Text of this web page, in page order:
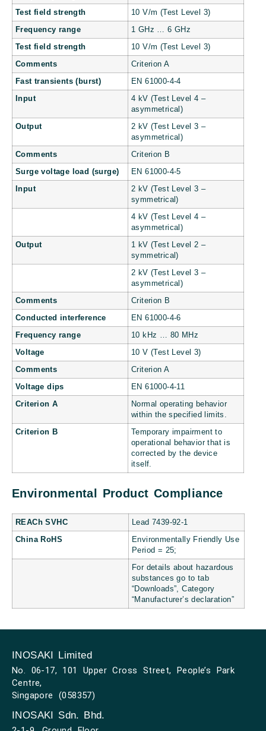
Test field strength 10 V/m (Test Level 3)
Frequency range 1 GHz … 6 GHz
Test field strength 10 V/m (Test Level 3)
Comments Criterion A
Fast transients (burst) EN 61000-4-4
Input
4 kV (Test Level 4 –
asymmetrical)
Output
2 kV (Test Level 3 –
asymmetrical)
Comments Criterion B
Surge voltage load (surge) EN 61000-4-5
Input
2 kV (Test Level 3 –
symmetrical)
4 kV (Test Level 4 –
asymmetrical)
Output
1 kV (Test Level 2 –
symmetrical)
2 kV (Test Level 3 –
asymmetrical)
Comments Criterion B
Conducted interference EN 61000-4-6
Frequency range 10 kHz … 80 MHz
Voltage 10 V (Test Level 3)
Comments Criterion A
Voltage dips EN 61000-4-11
Criterion A
Normal operating behavior
within the specified limits.
Criterion B
Temporary impairment to
operational behavior that is
corrected by the device
itself.
Environmental Product Compliance
REACh SVHC Lead 7439-92-1
China RoHS
Environmentally Friendly Use
Period = 25;
For details about hazardous
substances go to tab
“Downloads”, Category
“Manufacturer’s declaration”
INOSAKI Limited
No. 06-17, 101 Upper Cross Street, People’s Park
Centre,
Singapore (058357)
INOSAKI Sdn. Bhd.